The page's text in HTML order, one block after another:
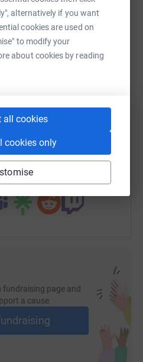
alternatively if you want
cookies are used on
to modify your
about cookies by reading
all cookies
cookies only
Print Messenger LinkedIn
TikTok QR code
fundraising/
sharing this link on:
fundraising page and
a cause